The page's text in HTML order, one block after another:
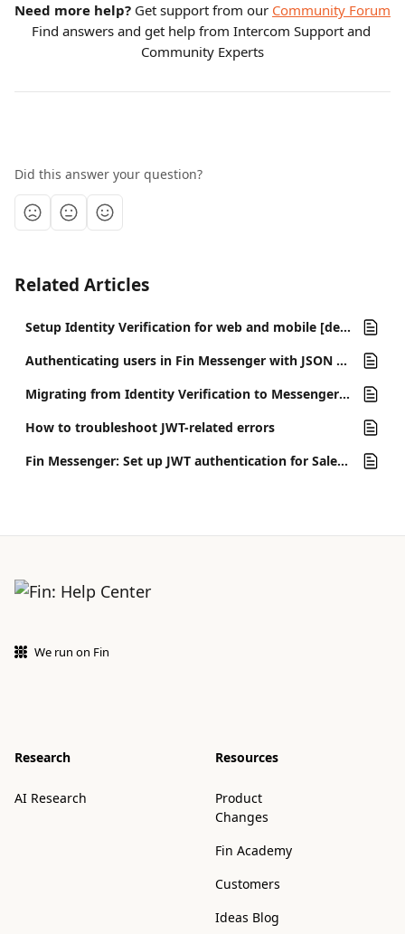
Need more help? Get support from our Community Forum
Find answers and get help from Intercom Support and
Community Experts
Did this answer your question?
Related Articles
Setup Identity Verification for web and mobile [deprecated]
Authenticating users in Fin Messenger with JSON web tokens (JWTs)
Migrating from Identity Verification to Messenger Security with JWTs
How to troubleshoot JWT-related errors
Fin Messenger: Set up JWT authentication for Salesforce Enhanced Chat
We run on Fin
Research
AI Research
Resources
Product
Changes
Fin Academy
Customers
Ideas Blog